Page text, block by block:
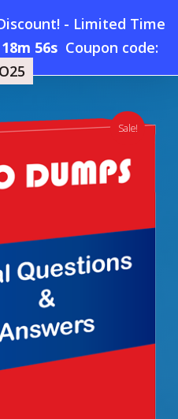
- Limited Time
55s Coupon code:
searchaccount
Menu
Dumps
Sale!